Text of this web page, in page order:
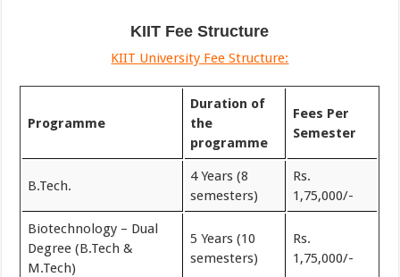
KIIT Fee Structure
KIIT University Fee Structure:
Programme
Duration of
the
programme
Fees Per
Semester
B.Tech.
4 Years (8
semesters)
Rs.
1,75,000/-
Biotechnology – Dual
Degree (B.Tech &
M.Tech)
5 Years (10
semesters)
Rs.
1,75,000/-